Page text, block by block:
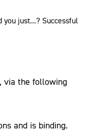
you just...? Successful
via the following
and is binding.